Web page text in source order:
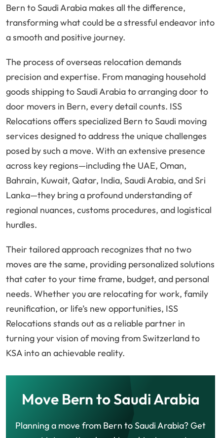
Bern to Saudi Arabia makes all the difference,
transforming what could be a stressful endeavor into
a smooth and positive journey.
The process of overseas relocation demands
precision and expertise. From managing household
goods shipping to Saudi Arabia to arranging door to
door movers in Bern, every detail counts. ISS
Relocations offers specialized Bern to Saudi moving
services designed to address the unique challenges
posed by such a move. With an extensive presence
across key regions—including the UAE, Oman,
Bahrain, Kuwait, Qatar, India, Saudi Arabia, and Sri
Lanka—they bring a profound understanding of
regional nuances, customs procedures, and logistical
hurdles.
Their tailored approach recognizes that no two
moves are the same, providing personalized solutions
that cater to your time frame, budget, and personal
needs. Whether you are relocating for work, family
reunification, or life’s new opportunities, ISS
Relocations stands out as a reliable partner in
turning your vision of moving from Switzerland to
KSA into an achievable reality.
Move Bern to Saudi Arabia
Planning a move from Bern to Saudi Arabia? Get